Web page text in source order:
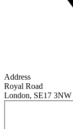
Address
Royal Road
London, SE17 3NW